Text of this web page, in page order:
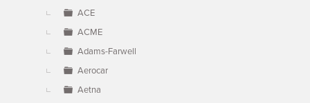
ACE
ACME
Adams-Farwell
Aerocar
Aetna